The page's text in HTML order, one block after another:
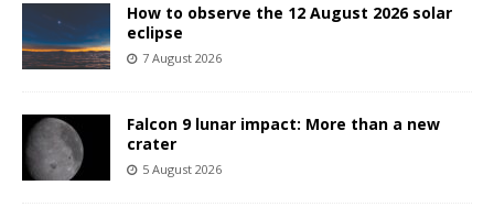
How to observe the 12 August 2026 solar
eclipse
7 August 2026
Falcon 9 lunar impact: More than a new
crater
5 August 2026